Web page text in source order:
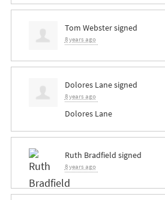
Tom Webstersigned
8 years ago
Dolores Lanesigned
8 years ago
Dolores Lane
Ruth Bradfield signed
8 years ago